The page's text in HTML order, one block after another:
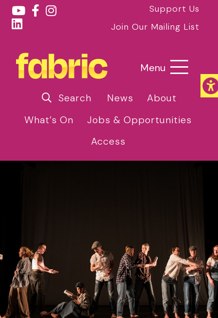
Support Us
Join Our Mailing List
Menu
Search News
About
What’s On
Jobs & Opportunities
Access